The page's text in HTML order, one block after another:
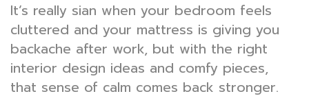
It’s really sian when your bedroom feels
cluttered and your mattress is giving you
backache after work, but with the right
interior design ideas and comfy pieces,
that sense of calm comes back stronger.